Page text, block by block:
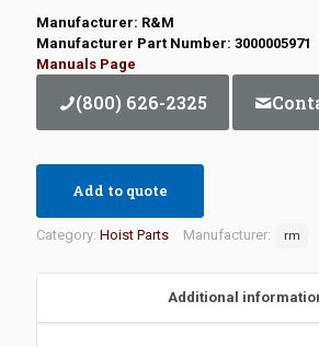
Manufacturer: R&M
Manufacturer Part Number: 3000005971
Manuals Page
(800) 626-2325
Add to quote
Category: Hoist Parts Manufacturer: rm
Additional